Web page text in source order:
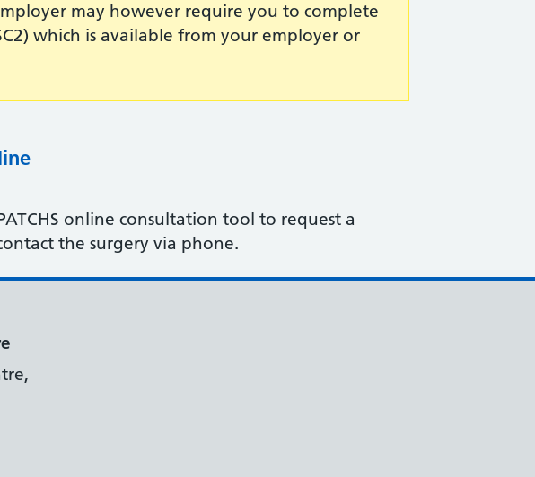
may however require you to complete
which is available from your employer or
online consultation tool to request a
the surgery via phone.